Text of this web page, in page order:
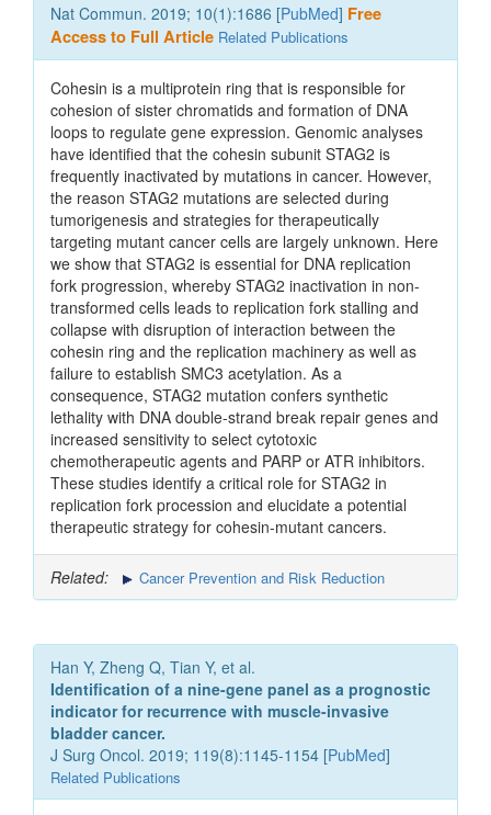
Nat Commun. 2019; 10(1):1686 [PubMed] Free
Access to Full Article Related Publications
Cohesin is a multiprotein ring that is responsible for
cohesion of sister chromatids and formation of DNA
loops to regulate gene expression. Genomic analyses
have identified that the cohesin subunit STAG2 is
frequently inactivated by mutations in cancer. However,
the reason STAG2 mutations are selected during
tumorigenesis and strategies for therapeutically
targeting mutant cancer cells are largely unknown. Here
we show that STAG2 is essential for DNA replication
fork progression, whereby STAG2 inactivation in non-
transformed cells leads to replication fork stalling and
collapse with disruption of interaction between the
cohesin ring and the replication machinery as well as
failure to establish SMC3 acetylation. As a
consequence, STAG2 mutation confers synthetic
lethality with DNA double-strand break repair genes and
increased sensitivity to select cytotoxic
chemotherapeutic agents and PARP or ATR inhibitors.
These studies identify a critical role for STAG2 in
replication fork procession and elucidate a potential
therapeutic strategy for cohesin-mutant cancers.
Related: Cancer Prevention and Risk Reduction
Han Y, Zheng Q, Tian Y, et al.
Identification of a nine-gene panel as a prognostic
indicator for recurrence with muscle-invasive
bladder cancer.
J Surg Oncol. 2019; 119(8):1145-1154 [PubMed]
Related Publications